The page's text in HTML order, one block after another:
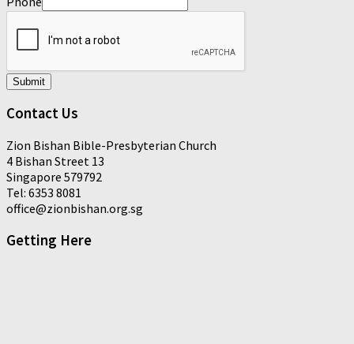
Submit
Contact Us
Zion Bishan Bible-Presbyterian Church
4 Bishan Street 13
Singapore 579792
Tel: 6353 8081
office@zionbishan.org.sg
Getting Here